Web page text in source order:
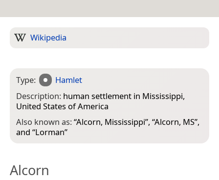
Wikipedia
Type:
Hamlet
Description: human settlement in Mississippi,
United States of America
Also known as:“Alcorn, Mississippi”, “Alcorn, MS”,
and “Lorman”
Alcorn